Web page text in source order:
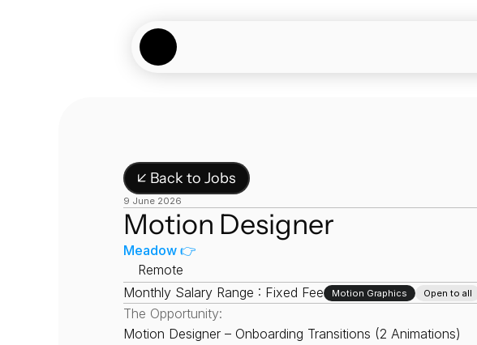
↙ Back to Jobs
9 June 2026
Motion Designer
Meadow 👉
Remote
Monthly Salary Range : Fixed Fee
Motion Graphics Open to all
The Opportunity:
Motion Designer – Onboarding Transitions (2 Animations)